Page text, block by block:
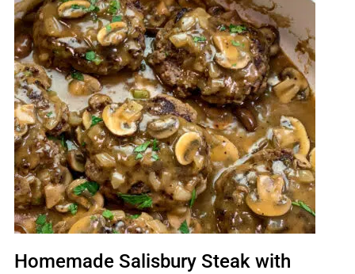
Homemade Salisbury Steak with